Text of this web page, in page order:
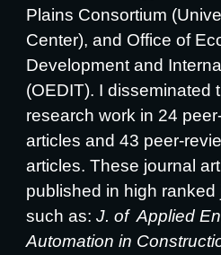
Plains Consortium
Center), and Office of
Development and
(OEDIT). I disseminated
research work in 24
articles and 43 peer-
articles. These journal
published in high ranked
such as:J. of Applied
Automation in